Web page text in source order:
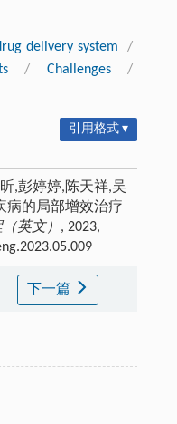
delivery system
/
/ Challenges
/
引用格式 ▾
,彭婷婷,陈天祥,吴
病的局部增效治疗
英文） , 2023,
下一篇